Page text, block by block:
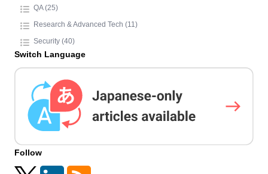
QA (25)
Research & Advanced Tech (11)
Security (40)
Switch Language
Follow